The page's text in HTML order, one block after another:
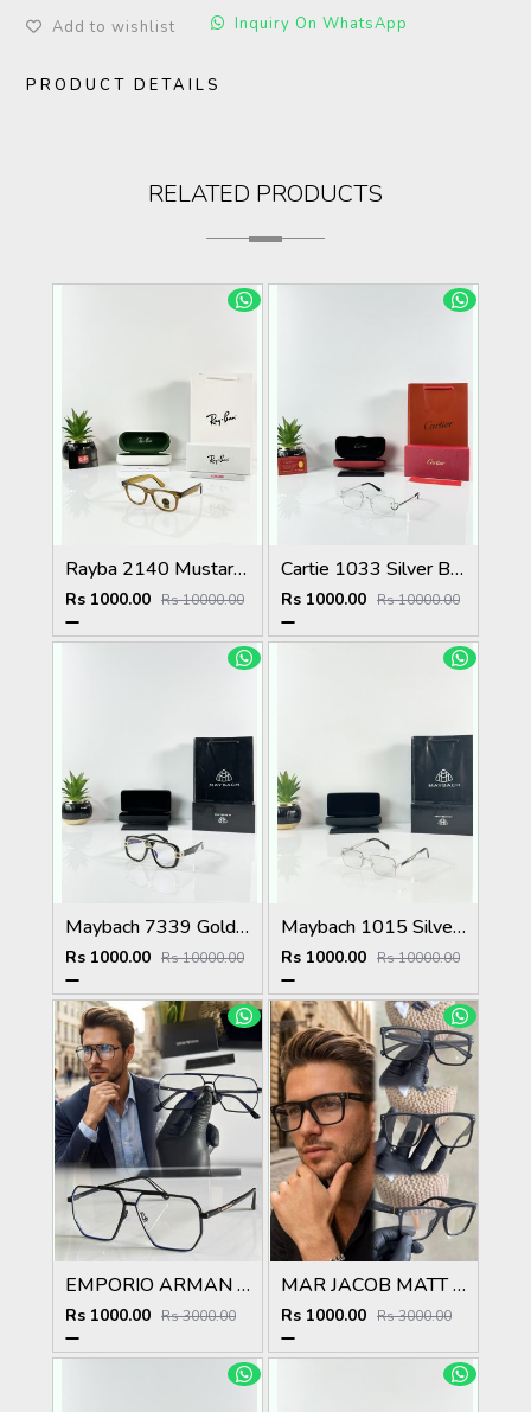
Add to wishlist Inquiry On WhatsApp
PRODUCT DETAILS
RELATED PRODUCTS
Rayba 2140 Mustard Yellow Frame GLASS
Rs 1000.00 Rs 10000.00
Cartie 1033 Silver Black Day Night Color Changing Glass
Rs 1000.00 Rs 10000.00
Maybach 7339 Gold Black Plano
Rs 1000.00 Rs 10000.00
Maybach 1015 Silver Black Day Night Color Changing Glass
Rs 1000.00 Rs 10000.00
EMPORIO ARMAN 510 BLACK SUPERHIT SHOWROOM MODEL 424
Rs 1000.00 Rs 3000.00
MAR JACOB MATT BLACK STYLISH FASHION SHOWROOM HIT MODEL
Rs 1000.00 Rs 3000.00